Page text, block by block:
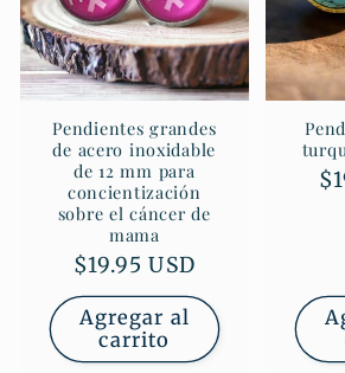
Pendientes grandes
de acero inoxidable
de 12 mm para
concientización
sobre el cáncer de
mama
Precio
habitual
$19.95 USD
Agregar al
carrito